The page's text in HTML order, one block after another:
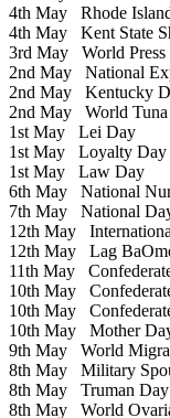
4th May Rhode
4th May Kent State
3rd May World Press
2nd May National
2nd May Kentucky
2nd May World
1st May Lei Day
1st May Loyalty Day
1st May Law Day
6th May National
7th May National
12th May
12th May Lag
11th May
10th May
10th May
10th May Mother
9th May World
8th May Military
8th May Truman Day
8th May World